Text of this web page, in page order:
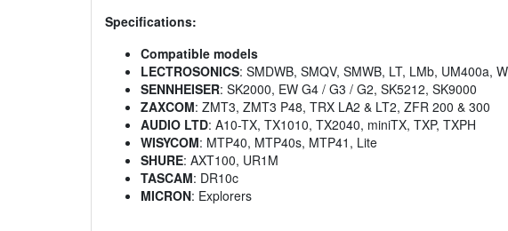
Specifications:
Compatible models
LECTROSONICS: SMDWB, SMQV, SMWB, LT, LMb, UM400a,
SENNHEISER: SK2000, EW G4 / G3 / G2, SK5212, SK9000
ZAXCOM: ZMT3, ZMT3 P48, TRX LA2 & LT2, ZFR 200 & 300
AUDIO LTD: A10-TX, TX1010, TX2040, miniTX, TXP, TXPH
WISYCOM: MTP40, MTP40s, MTP41, Lite
SHURE: AXT100, UR1M
TASCAM: DR10c
MICRON: Explorers